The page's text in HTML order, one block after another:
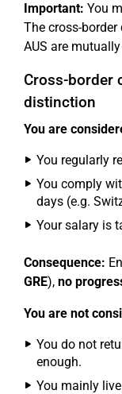
Important: You
The cross-
AUS are
Cross-border
distinction
You are
You regularly
You comply
days (e.g.
Your salary is
Consequence:
GRE), no
You are not
You do not
enough.
You mainly